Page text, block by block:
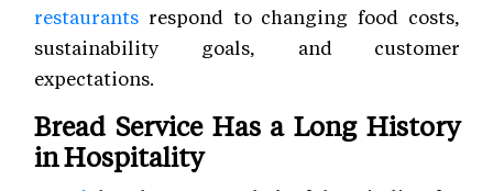
restaurants respond to changing food costs,
sustainability goals, and customer
expectations.
Bread Service Has a Long History
in Hospitality